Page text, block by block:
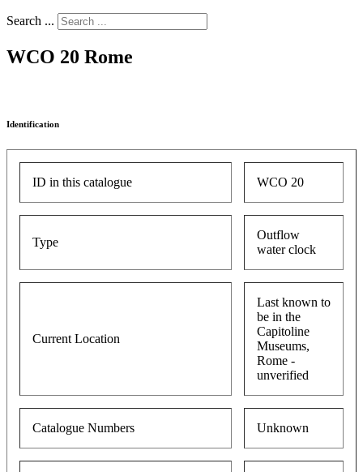
Search ...
WCO 20 Rome
Identification
ID in this catalogue WCO 20
Type
Outflow
water clock
Current Location
Last known to
be in the
Capitoline
Museums,
Rome -
unverified
Catalogue Numbers Unknown